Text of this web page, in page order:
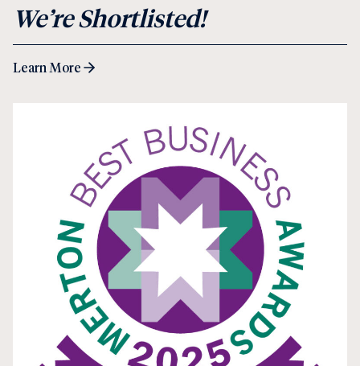
We’re Shortlisted!
Learn More